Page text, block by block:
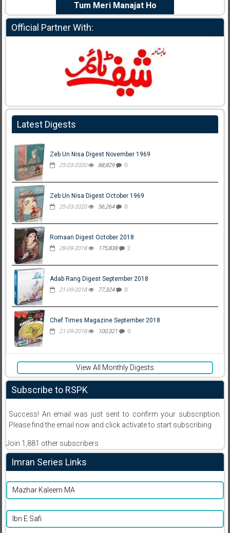
Tum Meri Manajat Ho
Official Partner With:
Latest Digests
Zeb Un Nisa Digest November 1969
25-03-2020 88,829 0
Zeb Un Nisa Digest October 1969
25-03-2020 56,264 0
Romaan Digest October 2018
28-09-2018 175,838 2
Adab Rang Digest September 2018
21-09-2018 77,324 0
Chef Times Magazine September 2018
21-09-2018 100,321 0
View All Monthly Digests
Subscribe to RSPK
Success! An email was just sent to confirm your subscription.
Please find the email now and click activate to start subscribing
Join 1,881 other subscribers
Imran Series Links
Mazhar Kaleem MA
Ibn E Safi